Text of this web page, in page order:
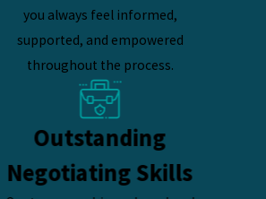
you always feel informed,
supported, and empowered
throughout the process.
Outstanding
Negotiating Skills